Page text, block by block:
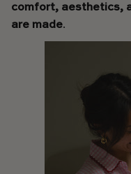
comfort, aesthetics,
are made.